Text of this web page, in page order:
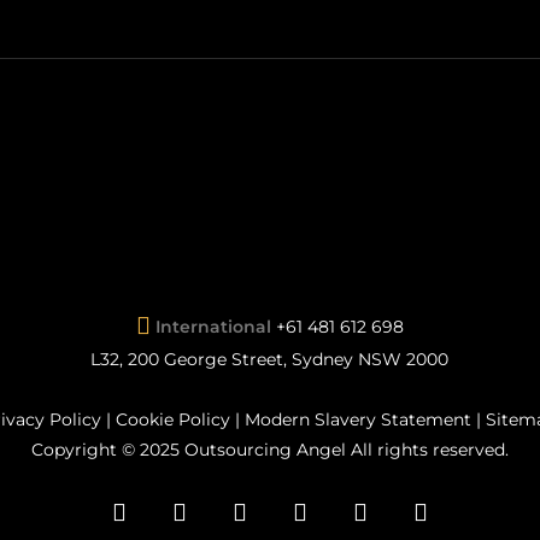
International +61 481 612 698
L32, 200 George Street, Sydney NSW 2000
Policy |Cookie Policy | Modern Slavery Statement |
Copyright © 2025 Outsourcing Angel All rights reserved.
facebookpinterestlinkedinyoutubeinstagramflickr